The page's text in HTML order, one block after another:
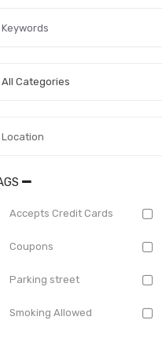
All Categories
Accepts Credit Cards
Coupons
Parking street
Smoking Allowed